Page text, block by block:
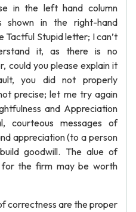
in the left hand column
shown in the right-hand
Tactful Stupid letter; I can’t
it, as there is no
could you please explain it
you did not properly
precise; let me try again
and Appreciation
courteous messages of
appreciation (to a person
goodwill. The alue of
for the firm may be worth
correctness are the proper